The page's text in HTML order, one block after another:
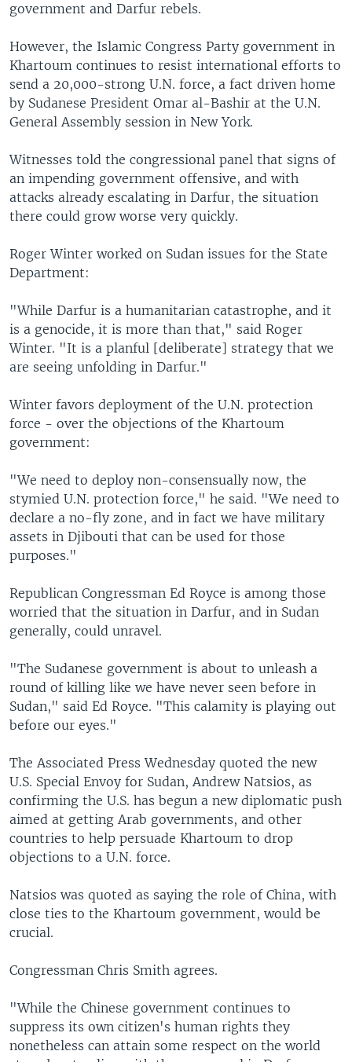
government and Darfur rebels.
However, the Islamic Congress Party government in
Khartoum continues to resist international efforts to
send a 20,000-strong U.N. force, a fact driven home
by Sudanese President Omar al-Bashir at the U.N.
General Assembly session in New York.
Witnesses told the congressional panel that signs of
an impending government offensive, and with
attacks already escalating in Darfur, the situation
there could grow worse very quickly.
Roger Winter worked on Sudan issues for the State
Department:
"While Darfur is a humanitarian catastrophe, and it
is a genocide, it is more than that," said Roger
Winter. "It is a planful [deliberate] strategy that we
are seeing unfolding in Darfur."
Winter favors deployment of the U.N. protection
force - over the objections of the Khartoum
government:
"We need to deploy non-consensually now, the
stymied U.N. protection force," he said. "We need to
declare a no-fly zone, and in fact we have military
assets in Djibouti that can be used for those
purposes."
Republican Congressman Ed Royce is among those
worried that the situation in Darfur, and in Sudan
generally, could unravel.
"The Sudanese government is about to unleash a
round of killing like we have never seen before in
Sudan," said Ed Royce. "This calamity is playing out
before our eyes."
The Associated Press Wednesday quoted the new
U.S. Special Envoy for Sudan, Andrew Natsios, as
confirming the U.S. has begun a new diplomatic push
aimed at getting Arab governments, and other
countries to help persuade Khartoum to drop
objections to a U.N. force.
Natsios was quoted as saying the role of China, with
close ties to the Khartoum government, would be
crucial.
Congressman Chris Smith agrees.
"While the Chinese government continues to
suppress its own citizen's human rights they
nonetheless can attain some respect on the world